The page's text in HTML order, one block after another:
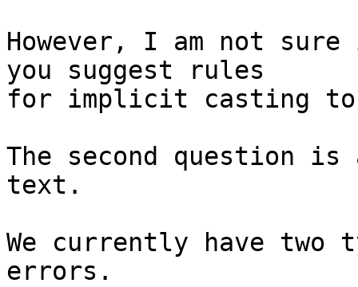
However, I am not
you suggest rules
for implicit casting to
The second question is
text.
We currently have two
errors.